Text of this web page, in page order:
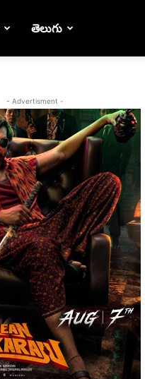
తెలుగు
- Advertisment -